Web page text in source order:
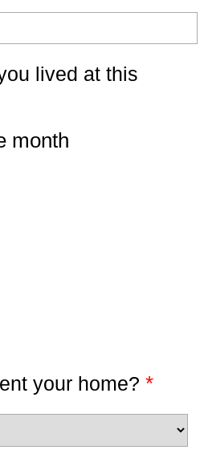
lived at this
month
your home? *